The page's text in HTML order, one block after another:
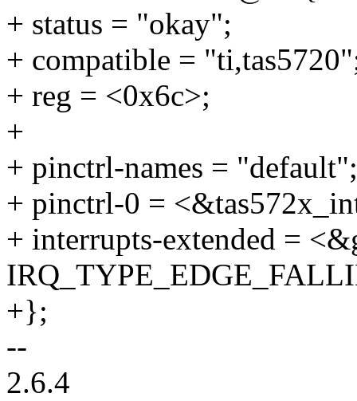
+ status = "okay";
+ compatible =
+ reg = <0x6c>;
+
+ pinctrl-names = "default";
+ pinctrl-0 =
+ interrupts-extended =
+};
--
2.6.4